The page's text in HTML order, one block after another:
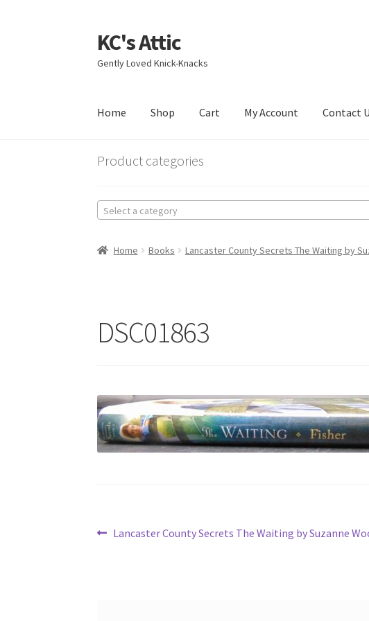
Skip
to
navigation
Skip
to
content
KC's Attic
Gently Loved Knick-Knacks
Home Shop Cart My Account Contact
HomeBlog CartCheckout
Product categories
Select a category
Home Books Lancaster County Secrets The Waiting by
DSC01863
Post
Previous
Lancaster County Secrets The Waiting by Suzanne